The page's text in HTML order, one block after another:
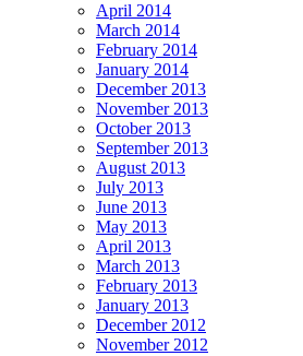
April 2014
March 2014
February 2014
January 2014
December 2013
November 2013
October 2013
September 2013
August 2013
July 2013
June 2013
May 2013
April 2013
March 2013
February 2013
January 2013
December 2012
November 2012